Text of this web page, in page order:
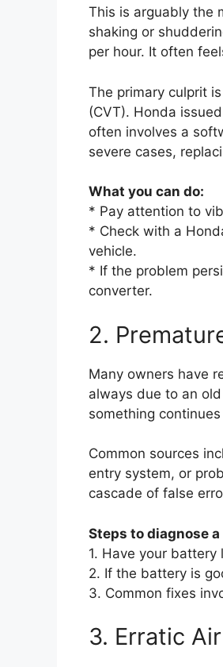
This is arguably the
shaking or
per hour. It often
The primary culprit
(CVT). Honda
often involves a
severe cases,
What you can do:
* Pay attention to
* Check with a
vehicle.
* If the problem
converter.
2.
Many owners have
always due to an
something
Common sources
entry system, or
cascade of false
Steps to diagnose
1. Have your
2. If the battery is
3. Common fixes
3. Erratic